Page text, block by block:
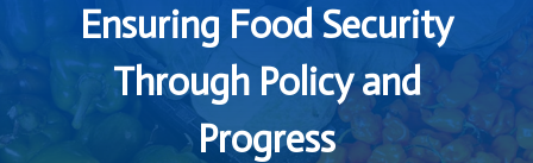
Ensuring Food Security
Through Policy and
Progress